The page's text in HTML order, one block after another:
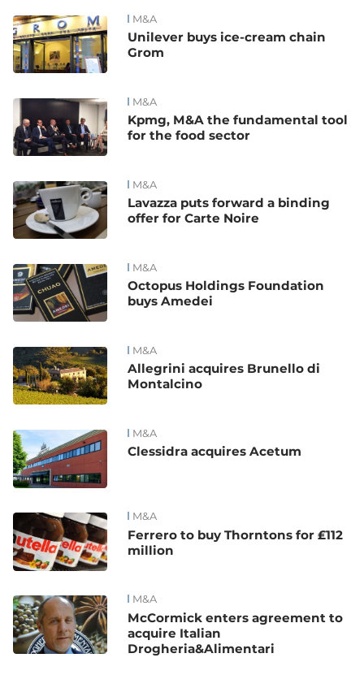
M&A
Unilever buys ice-cream chain
Grom
M&A
Kpmg, M&A the fundamental tool
for the food sector
M&A
Lavazza puts forward a binding
offer for Carte Noire
M&A
Octopus Holdings Foundation
buys Amedei
M&A
Allegrini acquires Brunello di
Montalcino
M&A
Clessidra acquires Acetum
M&A
Ferrero to buy Thorntons for ₤112
million
M&A
McCormick enters agreement to
acquire Italian
Drogheria&Alimentari